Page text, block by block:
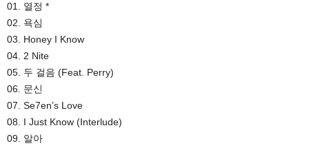
01. 열정 *
02. 욕심
03. Honey I Know
04. 2 Nite
05. 두 걸음 (Feat. Perry)
06. 문신
07. Se7en’s Love
08. I Just Know (Interlude)
09. 알아